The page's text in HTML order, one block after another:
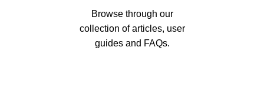
Browse through our
collection of articles, user
guides and FAQs.